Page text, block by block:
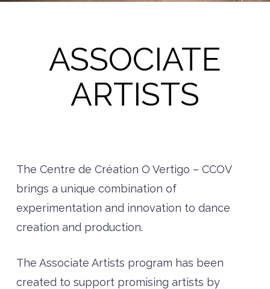
ASSOCIATE
ARTISTS
The Centre de Création O Vertigo – CCOV
brings a unique combination of
experimentation and innovation to dance
creation and production.
The Associate Artists program has been
created to support promising artists by